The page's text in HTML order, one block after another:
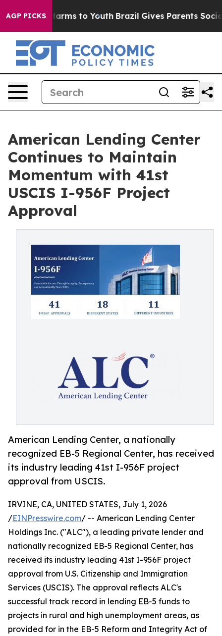
AGP PICKSHarms to Youth Brazil Gives Parents Social
American Lending Center
Continues to Maintain
Momentum with 41st
USCIS I-956F Project
Approval
American Lending Center, a nationally
recognized EB-5 Regional Center, has received
its industry leading 41st I-956F project
approval from USCIS.
IRVINE, CA, UNITED STATES, July 1, 2026
/EINPresswire.com/ -- American Lending Center
Holdings Inc. ("ALC"), a leading private lender and
nationally recognized EB-5 Regional Center, has
received its industry leading 41st I-956F project
approval from U.S. Citizenship and Immigration
Services (USCIS). The approval reflects ALC's
successful track record in lending EB-5 funds to
projects in rural and high unemployment areas, as
provided for in the EB-5 Reform and Integrity Act of